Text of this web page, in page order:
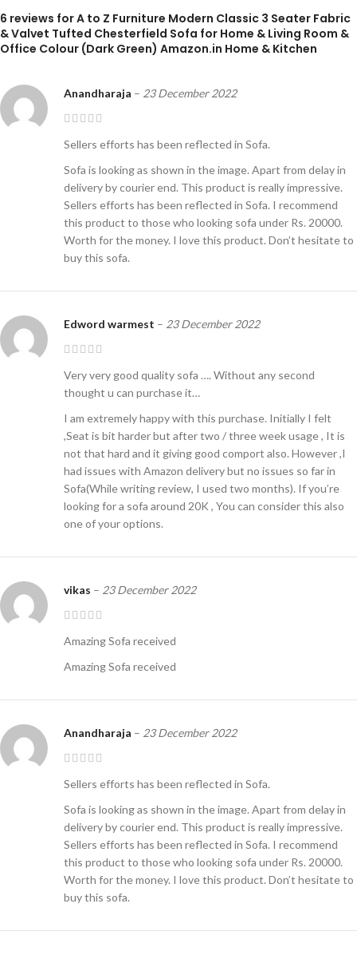
6 reviews forA to Z Furniture Modern Classic 3 Seater Fabric
& Valvet Tufted Chesterfield Sofa for Home & Living Room &
Office Colour (Dark Green) Amazon.in Home & Kitchen
Anandharaja – 23 December 2022
Sellers efforts has been reflected in Sofa.
Sofa is looking as shown in the image. Apart from delay in
delivery by courier end. This product is really impressive.
Sellers efforts has been reflected in Sofa. I recommend
this product to those who looking sofa under Rs. 20000.
Worth for the money. I love this product. Don’t hesitate to
buy this sofa.
Edword warmest – 23 December 2022
Very very good quality sofa …. Without any second
thought u can purchase it…
I am extremely happy with this purchase. Initially I felt
,Seat is bit harder but after two / three week usage , It is
not that hard and it giving good comport also. However ,I
had issues with Amazon delivery but no issues so far in
Sofa(While writing review, I used two months). If you’re
looking for a sofa around 20K , You can consider this also
one of your options.
vikas – 23 December 2022
Amazing Sofa received
Amazing Sofa received
Anandharaja – 23 December 2022
Sellers efforts has been reflected in Sofa.
Sofa is looking as shown in the image. Apart from delay in
delivery by courier end. This product is really impressive.
Sellers efforts has been reflected in Sofa. I recommend
this product to those who looking sofa under Rs. 20000.
Worth for the money. I love this product. Don’t hesitate to
buy this sofa.